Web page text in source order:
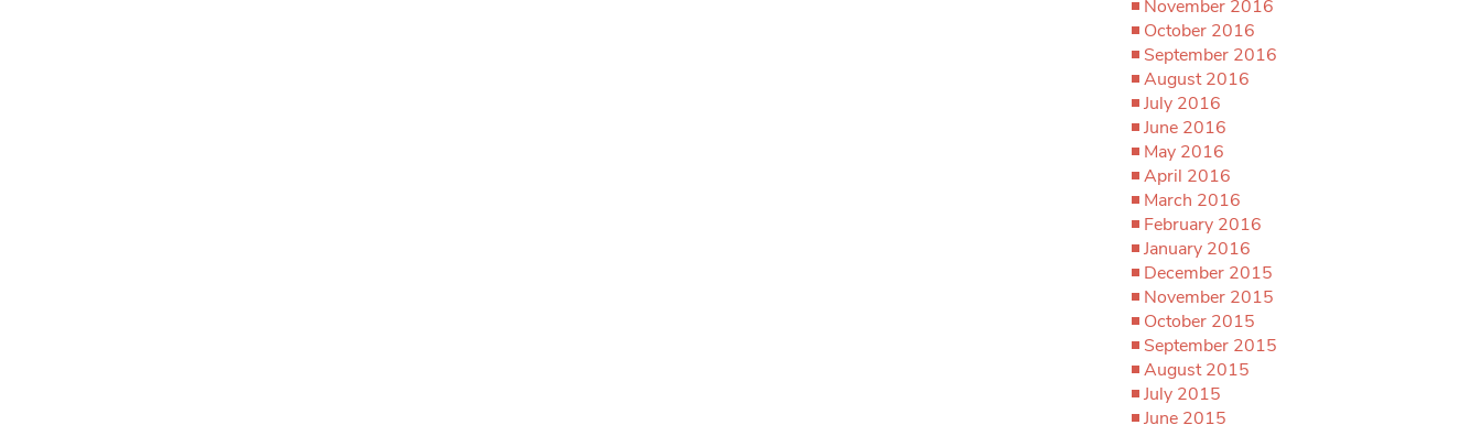
November 2016
October 2016
September 2016
August 2016
July 2016
June 2016
May 2016
April 2016
March 2016
February 2016
January 2016
December 2015
November 2015
October 2015
September 2015
August 2015
July 2015
June 2015